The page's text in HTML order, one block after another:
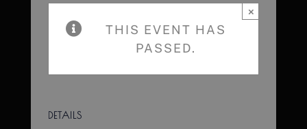
THIS EVENT HAS
PASSED.
×
DETAILS